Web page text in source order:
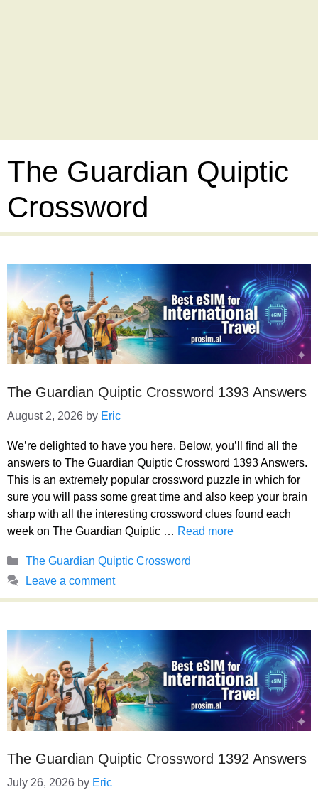
The Guardian Quiptic
Crossword
The Guardian Quiptic Crossword 1393 Answers
August 2, 2026 by Eric
We’re delighted to have you here. Below, you’ll find all the
answers to The Guardian Quiptic Crossword 1393 Answers.
This is an extremely popular crossword puzzle in which for
sure you will pass some great time and also keep your brain
sharp with all the interesting crossword clues found each
week on The Guardian Quiptic … Read more
Categories
The Guardian Quiptic Crossword
Leave a comment
The Guardian Quiptic Crossword 1392 Answers
July 26, 2026 by Eric